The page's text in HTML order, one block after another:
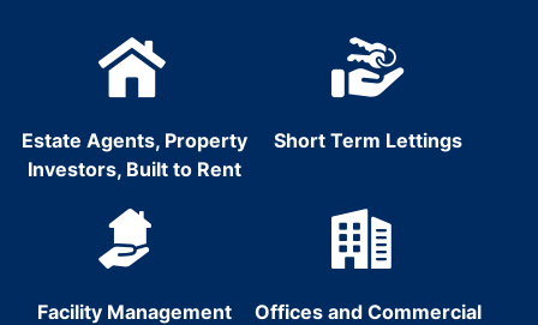
Estate Agents, Property
Investors, Built to Rent
Short Term Lettings
Facility Management
Offices and Commercial